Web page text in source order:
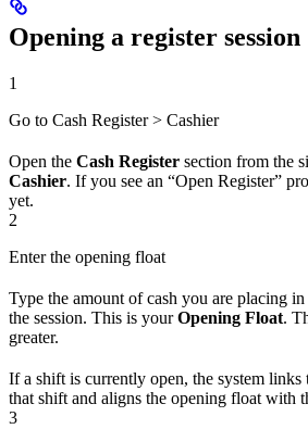
Opening a register session
1
Go to Cash Register > Cashier
Open the Cash Register section from the
Cashier. If you see an “Open Register”
yet.
2
Enter the opening float
Type the amount of cash you are placing
the session. This is yourOpening Float.
greater.
If a shift is currently open, the system links
that shift and aligns the opening float with
3